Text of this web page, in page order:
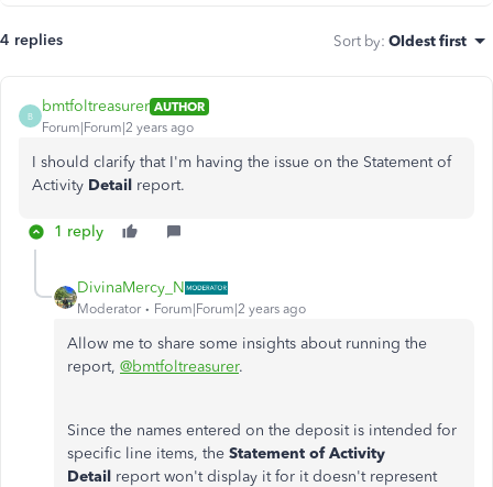
4 replies Sort by: Oldest first
B
bmtfoltreasurer AUTHOR
Forum|Forum|2 years ago
I should clarify that I'm having the issue on the Statement of
Activity Detail report.
1 reply
DivinaMercy_N
Moderator Forum|Forum|2 years ago
Allow me to share some insights about running the
report, @bmtfoltreasurer.
Since the names entered on the deposit is intended for
specific line items, the Statement of Activity
Detail report won't display it for it doesn't represent